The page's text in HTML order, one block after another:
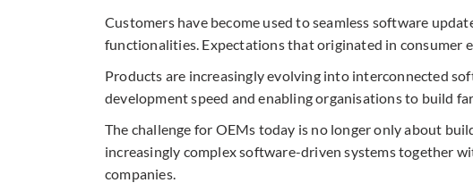
Customers have become used to seamless software
functionalities. Expectations that originated in consumer
Products are increasingly evolving into interconnected
development speed and enabling organisations to build
The challenge for OEMs today is no longer only about
increasingly complex software-driven systems together
companies.